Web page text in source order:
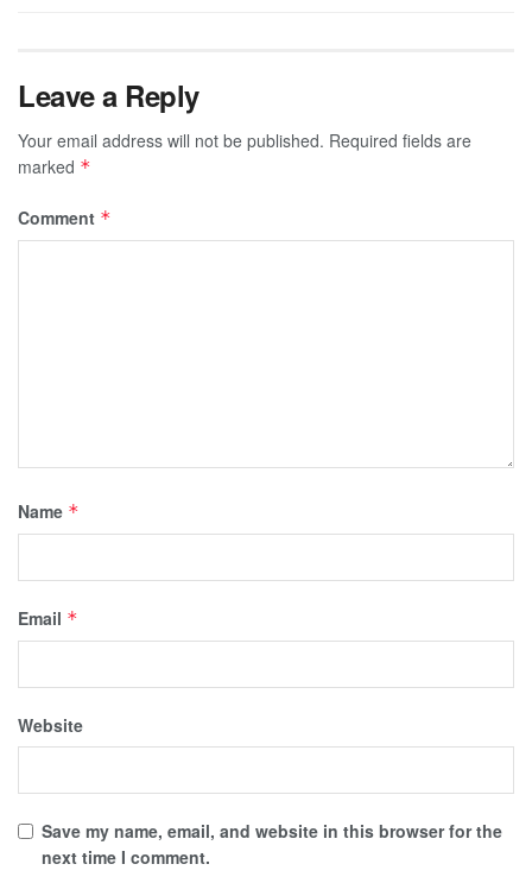
Leave a Reply
Your email address will not be published. Required fields are
marked *
Comment *
Name *
Email *
Website
Save my name, email, and website in this browser for the
next time I comment.